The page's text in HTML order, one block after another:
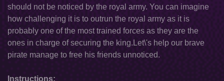
should not be noticed by the royal army. You can imagine
how challenging it is to outrun the royal army as it is
probably one of the most trained forces as they are the
ones in charge of securing the king.Let\'s help our brave
pirate manage to free his friends unnoticed.
Instructions: